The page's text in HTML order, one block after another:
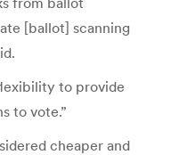
[ballot] scanning
to provide
to vote.”
cheaper and